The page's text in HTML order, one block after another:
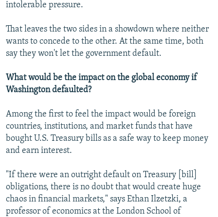
intolerable pressure.
That leaves the two sides in a showdown where neither
wants to concede to the other. At the same time, both
say they won't let the government default.
What would be the impact on the global economy if
Washington defaulted?
Among the first to feel the impact would be foreign
countries, institutions, and market funds that have
bought U.S. Treasury bills as a safe way to keep money
and earn interest.
"If there were an outright default on Treasury [bill]
obligations, there is no doubt that would create huge
chaos in financial markets," says Ethan Ilzetzki, a
professor of economics at the London School of